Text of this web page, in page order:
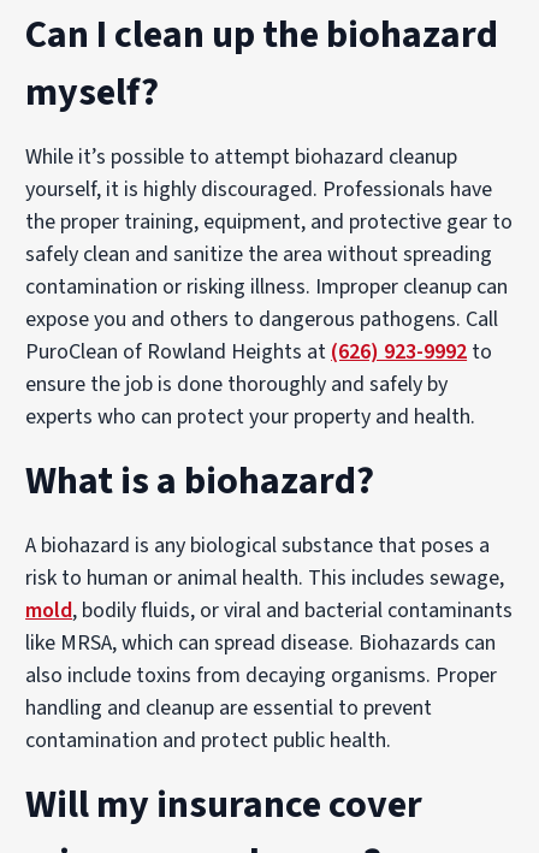
Can I clean up the biohazard
myself?
While it’s possible to attempt biohazard cleanup
yourself, it is highly discouraged. Professionals have
the proper training, equipment, and protective gear to
safely clean and sanitize the area without spreading
contamination or risking illness. Improper cleanup can
expose you and others to dangerous pathogens. Call
PuroClean of Rowland Heights at (626) 923-9992 to
ensure the job is done thoroughly and safely by
experts who can protect your property and health.
What is a biohazard?
A biohazard is any biological substance that poses a
risk to human or animal health. This includes sewage,
mold, bodily fluids, or viral and bacterial contaminants
like MRSA, which can spread disease. Biohazards can
also include toxins from decaying organisms. Proper
handling and cleanup are essential to prevent
contamination and protect public health.
Will my insurance cover